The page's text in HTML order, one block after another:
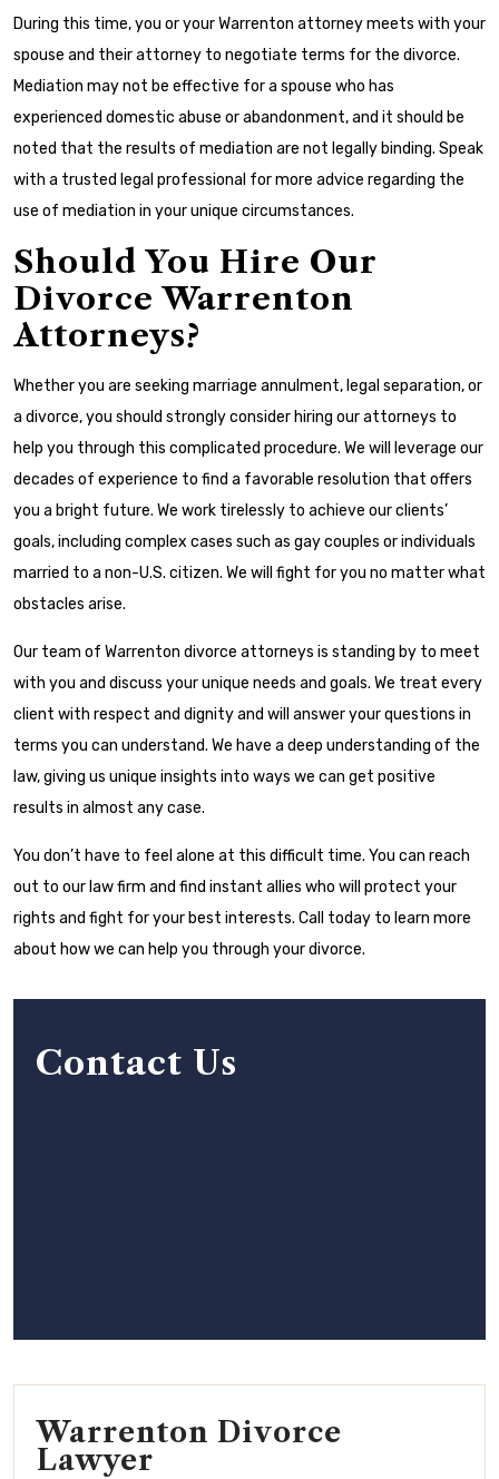
During this time, you or your Warrenton attorney meets with your
spouse and their attorney to negotiate terms for the divorce.
Mediation may not be effective for a spouse who has
experienced domestic abuse or abandonment, and it should be
noted that the results of mediation are not legally binding. Speak
with a trusted legal professional for more advice regarding the
use of mediation in your unique circumstances.
Should You Hire Our
Divorce Warrenton
Attorneys?
Whether you are seeking marriage annulment, legal separation, or
a divorce, you should strongly consider hiring our attorneys to
help you through this complicated procedure. We will leverage our
decades of experience to find a favorable resolution that offers
you a bright future. We work tirelessly to achieve our clients’
goals, including complex cases such as gay couples or individuals
married to a non-U.S. citizen. We will fight for you no matter what
obstacles arise.
Our team of Warrenton divorce attorneys is standing by to meet
with you and discuss your unique needs and goals. We treat every
client with respect and dignity and will answer your questions in
terms you can understand. We have a deep understanding of the
law, giving us unique insights into ways we can get positive
results in almost any case.
You don’t have to feel alone at this difficult time. You can reach
out to our law firm and find instant allies who will protect your
rights and fight for your best interests. Call today to learn more
about how we can help you through your divorce.
Contact Us
Warrenton Divorce
Lawyer